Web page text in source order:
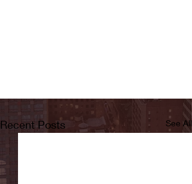
Recent Posts See All